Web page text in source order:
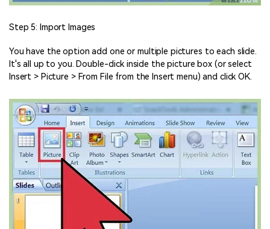
Step 5: Import Images
You have the option add one or multiple pictures to each slide.
It's all up to you. Double-click inside the picture box (or select
Insert > Picture > From File from the Insert menu) and click OK.